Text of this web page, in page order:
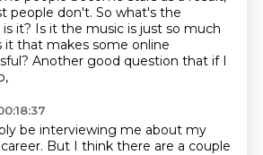
people don't. So what's the
it? Is it the music is just so much
it that makes some online
Another good question that if I
be interviewing me about my
But I think there are a couple